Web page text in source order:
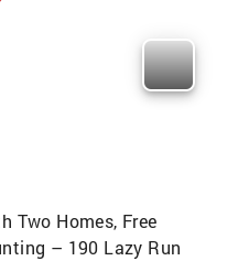
Two Homes, Free
– 190 Lazy Run